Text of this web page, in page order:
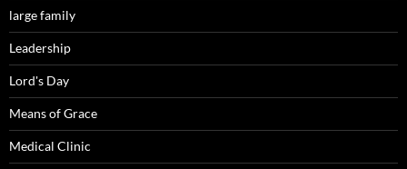
large family
Leadership
Lord's Day
Means of Grace
Medical Clinic